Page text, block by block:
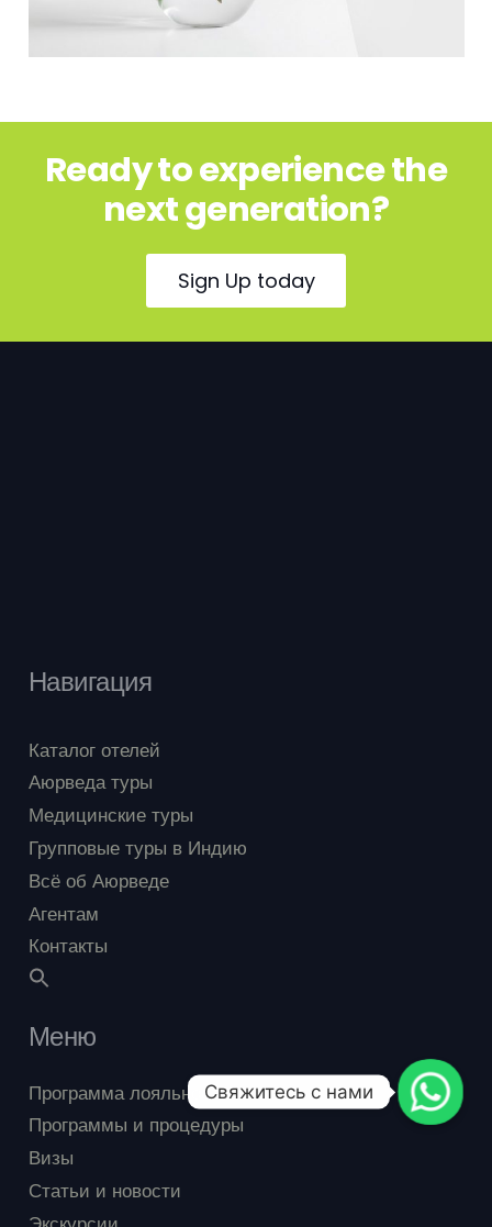
Ready to experience the
next generation?
Sign Up today
Навигация
Каталог отелей
Аюрведа туры
Медицинские туры
Групповые туры в Индию
Всё об Аюрведе
Агентам
Контакты
Меню
Программа лояльности
Программы и процедуры
Визы
Статьи и новости
Свяжитесь с нами